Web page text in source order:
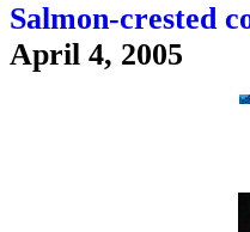
Salmon-crested
April 4, 2005